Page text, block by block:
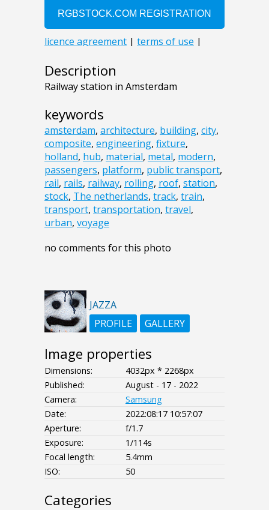
Description
Railway station in Amsterdam
keywords
amsterdam, architecture, building, city,
composite, engineering, fixture,
holland, hub, material, metal, modern,
passengers, platform, public transport,
rail, rails, railway, rolling, roof, station,
stock, The netherlands, track, train,
transport, transportation, travel,
urban, voyage
no comments for this photo
JAZZA
PROFILE
GALLERY
Image properties
Dimensions:
4032px * 2268px
Published:
August - 17 - 2022
Camera:
Samsung
Date:
2022:08:17 10:57:07
Aperture:
f/1.7
Exposure:
1/114s
Focal length:
5.4mm
ISO:
50
Categories